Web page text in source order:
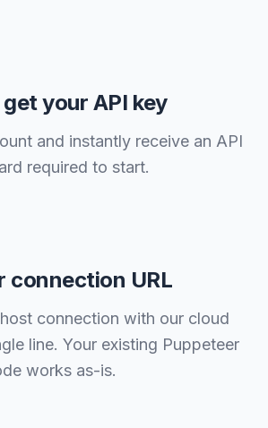
your API key
and instantly receive an API
required to start.
connection URL
connection with our cloud
line. Your existing Puppeteer
works as-is.